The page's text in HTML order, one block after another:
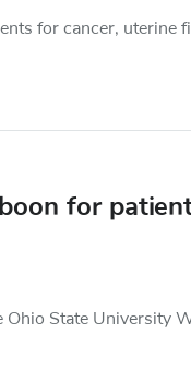
for cancer, uterine
for
State University